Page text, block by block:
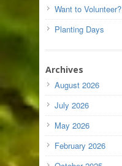
Want to Volunteer?
Planting Days
Archives
August 2026
July 2026
May 2026
February 2026